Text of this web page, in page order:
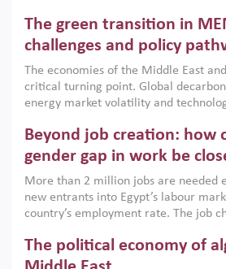
argues that while industrial policies
the region, they can only address
growth when they are aligned with
implemented with accountability and
institutions.
The green transition in
challenges and policy
The economies of the Middle East
critical turning point. Global
energy market volatility and
models. This column argues that the
only an environmental necessity but
economic imperative.
Beyond job creation: how
gender gap in work be
More than 2 million jobs are needed
new entrants into Egypt’s labour
country’s employment rate. The job
low despite recent gains in
on the second Development Dialogue,
The political economy of